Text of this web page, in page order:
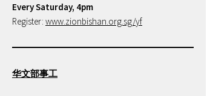
Every Saturday, 4pm
Register: www.zionbishan.org.sg/yf
华文部事工